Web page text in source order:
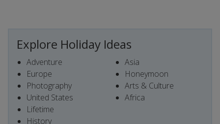
Explore Holiday Ideas
Adventure
Europe
Photography
United States
Lifetime
History
Asia
Honeymoon
Arts & Culture
Africa